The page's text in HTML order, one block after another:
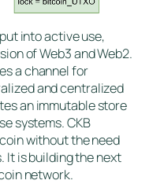
into active use,
of Web3 and Web2.
a channel for
and centralized
an immutable store
systems. CKB
without the need
It is building the next
network.